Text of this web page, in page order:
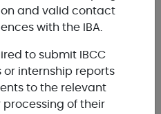
and valid contact
with the IBA.
to submit IBCC
internship reports
to the relevant
of their